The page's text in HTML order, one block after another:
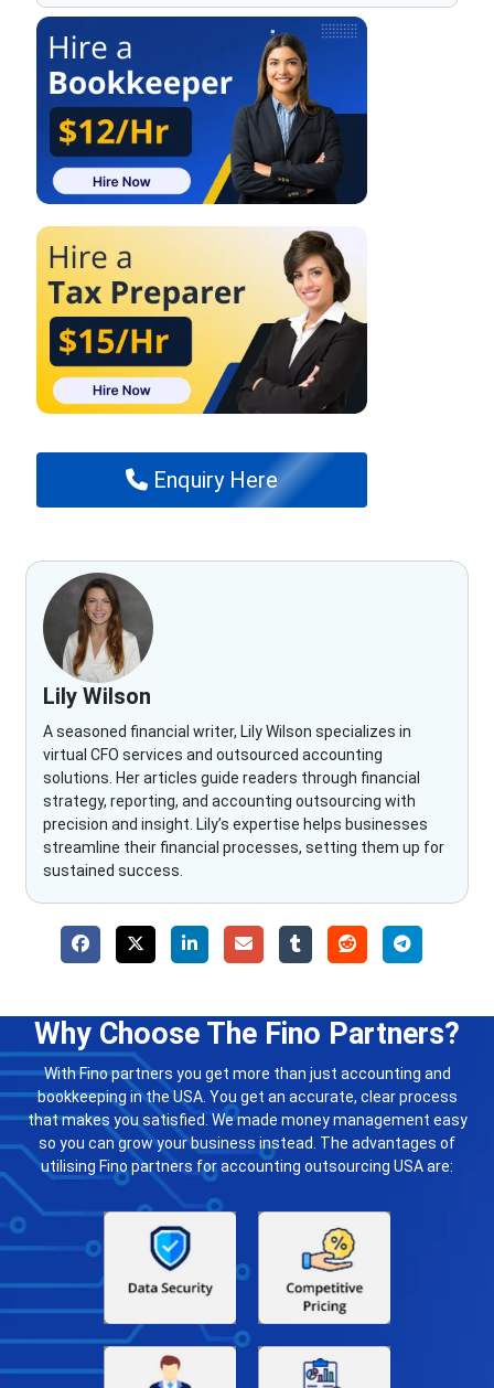
Enquiry Here
Lily Wilson
A seasoned financial writer, Lily Wilson specializes in
virtual CFO services and outsourced accounting
solutions. Her articles guide readers through financial
strategy, reporting, and accounting outsourcing with
precision and insight. Lily’s expertise helps businesses
streamline their financial processes, setting them up for
sustained success.
Why Choose The Fino Partners?
With Fino partners you get more than just accounting and
bookkeeping in the USA. You get an accurate, clear process
that makes you satisfied. We made money management easy
so you can grow your business instead. The advantages of
utilising Fino partners for accounting outsourcing USA are: